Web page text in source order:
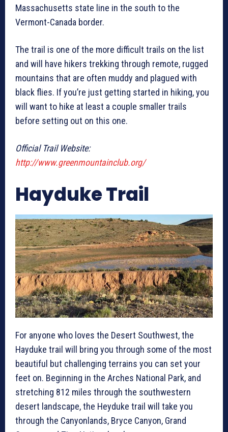
Massachusetts state line in the south to the
Vermont-Canada border.
The trail is one of the more difficult trails on the list
and will have hikers trekking through remote, rugged
mountains that are often muddy and plagued with
black flies. If you’re just getting started in hiking, you
will want to hike at least a couple smaller trails
before setting out on this one.
Official Trail Website:
http://www.greenmountainclub.org/
Hayduke Trail
For anyone who loves the Desert Southwest, the
Hayduke trail will bring you through some of the most
beautiful but challenging terrains you can set your
feet on. Beginning in the Arches National Park, and
stretching 812 miles through the southwestern
desert landscape, the Heyduke trail will take you
through the Canyonlands, Bryce Canyon, Grand